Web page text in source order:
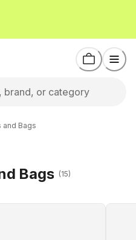
and Bags
Bags (15)